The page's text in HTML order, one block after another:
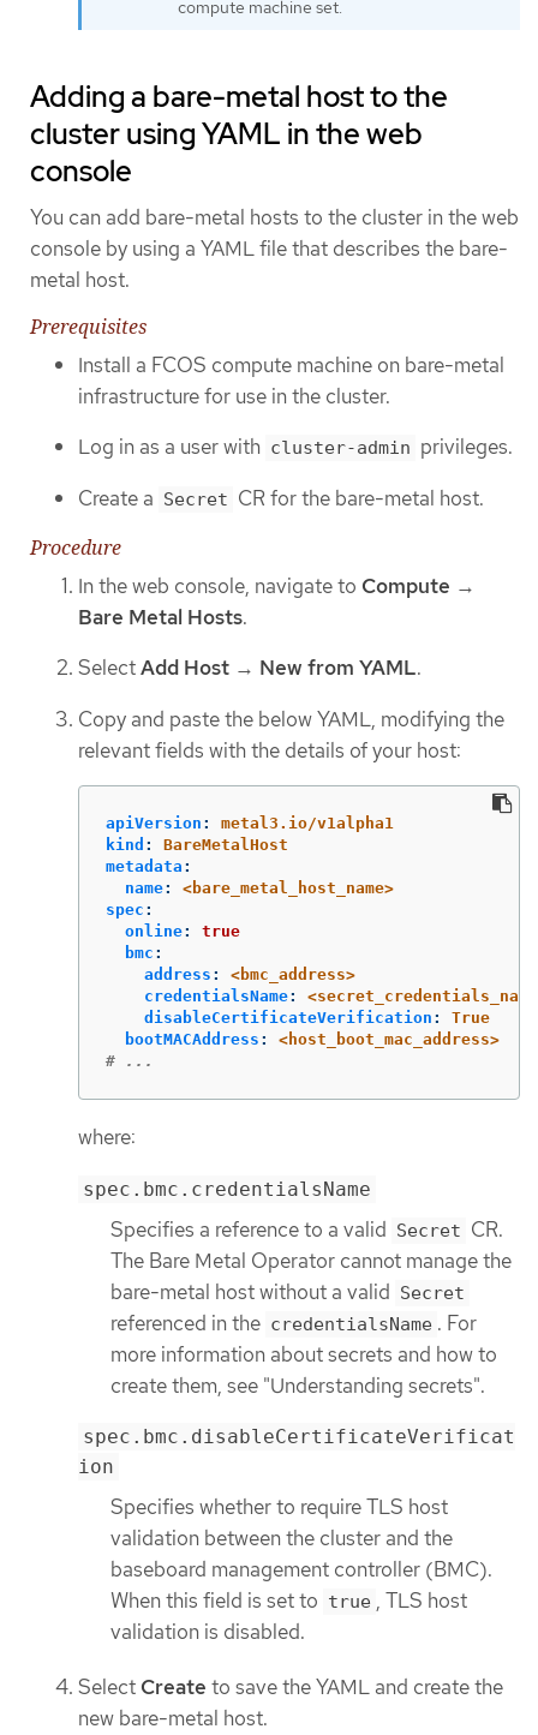
compute machine set.
Adding a bare-metal host to the
cluster using YAML in the web
console
You can add bare-metal hosts to the cluster in the web
console by using a YAML file that describes the bare-
metal host.
Prerequisites
Install a FCOS compute machine on bare-metal
infrastructure for use in the cluster.
Log in as a user with cluster-admin privileges.
Create a Secret CR for the bare-metal host.
Procedure
In the web console, navigate to Compute →
Bare Metal Hosts.
SelectAdd Host → New from YAML.
Copy and paste the below YAML, modifying the
relevant fields with the details of your host:
apiVersion :
metal3.io/v1alpha1
kind :
BareMetalHost
metadata :
name:
<bare_metal_host_name>
spec :
online:
true
bmc :
address :
<bmc_address>
credentialsName:
disableCertificateVerification :
True
bootMACAddress :
<host_boot_mac_address>
# ...
where:
spec.bmc.credentialsName
Specifies a reference to a valid Secret CR.
The Bare Metal Operator cannot manage the
bare-metal host without a valid Secret
referenced in the credentialsName . For
more information about secrets and how to
create them, see "Understanding secrets".
spec.bmc.disableCertificateVerificat
ion
Specifies whether to require TLS host
validation between the cluster and the
baseboard management controller (BMC).
When this field is set to true , TLS host
validation is disabled.
Select Create to save the YAML and create the
new bare-metal host.